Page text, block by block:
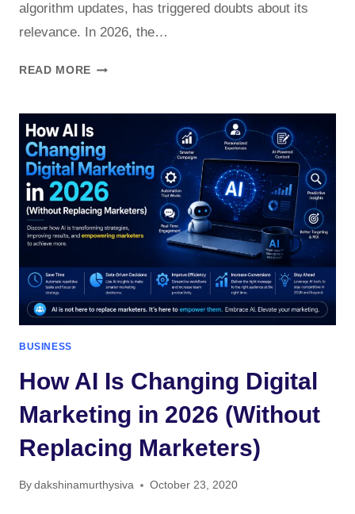
algorithm updates, has triggered doubts about its
relevance. In 2026, the…
READ MORE IS
WORTH
IT
IN
2026?
BUSINESS
How AI Is Changing Digital
Marketing in 2026 (Without
Replacing Marketers)
By dakshinamurthysiva October 23, 2020